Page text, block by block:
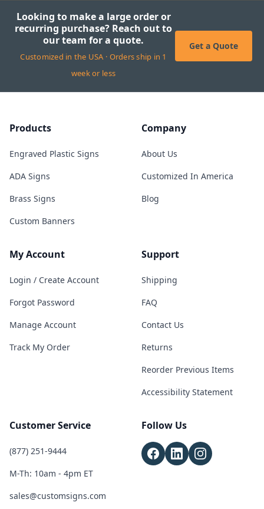
Looking to make a large order or
recurring purchase? Reach out to
our team for a quote.
Customized in the USA · Orders ship in 1
week or less
Get a Quote
Products
Engraved Plastic Signs
ADA Signs
Brass Signs
Custom Banners
Company
About Us
Customized In America
Blog
My Account
Login / Create Account
Forgot Password
Manage Account
Track My Order
Support
Shipping
FAQ
Contact Us
Returns
Reorder Previous Items
Accessibility Statement
Customer Service
(877) 251-9444
M-Th: 10am - 4pm ET
sales@customsigns.com
Follow Us